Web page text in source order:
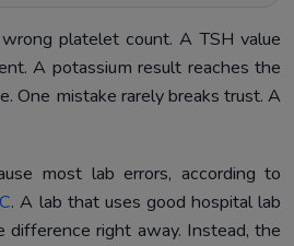
platelet count. A TSH value
A potassium result reaches the
One mistake rarely breaks trust. A
most lab errors, according to
. A lab that uses good hospital lab
right away. Instead, the